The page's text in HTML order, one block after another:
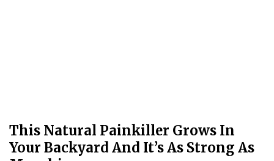
This Natural Painkiller Grows In
Your Backyard And It’s As Strong As